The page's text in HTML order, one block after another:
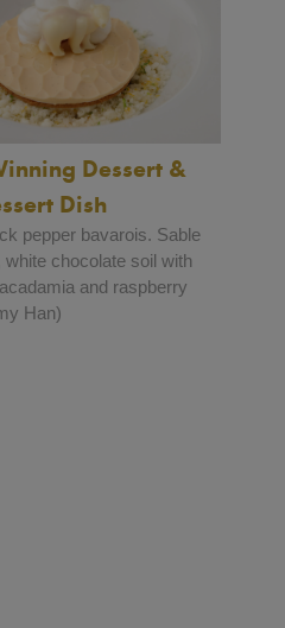
Dessert &
Dish
pepper bavarois. Sable
white chocolate soil with
and raspberry
Han)